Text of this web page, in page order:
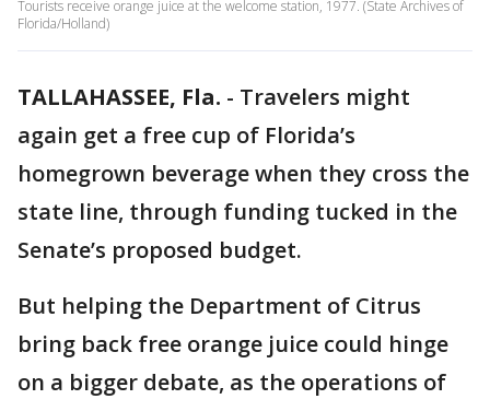
Tourists receive orange juice at the welcome station, 1977. (State Archives of
Florida/Holland)
TALLAHASSEE, Fla. - Travelers might
again get a free cup of Florida’s
homegrown beverage when they cross the
state line, through funding tucked in the
Senate’s proposed budget.
But helping the Department of Citrus
bring back free orange juice could hinge
on a bigger debate, as the operations of